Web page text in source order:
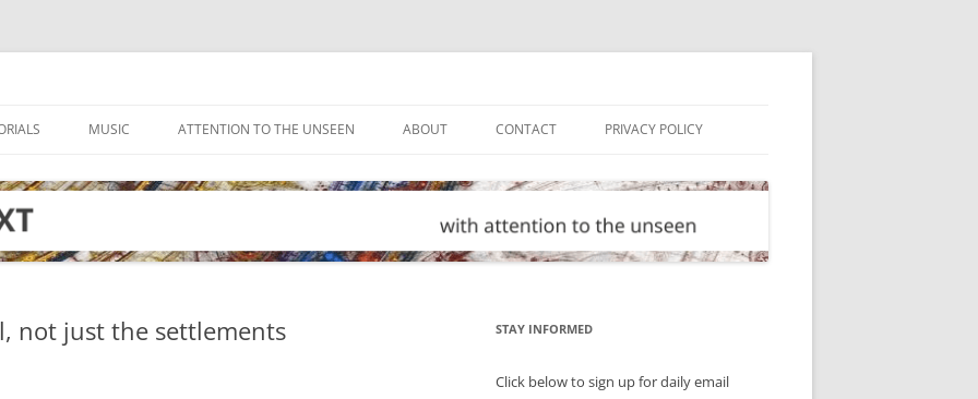
MUSIC ATTENTION TO THE UNSEEN ABOUT CONTACT PRIVACY POLICY
not just the settlements STAY INFORMED
Click below to sign up for daily email